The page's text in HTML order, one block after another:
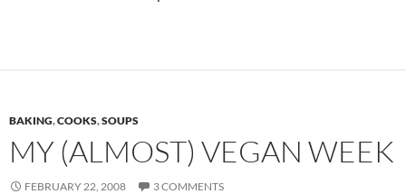
BAKING,COOKS,SOUPS
MY (ALMOST) VEGAN WEEK
FEBRUARY 22, 2008 3 COMMENTS